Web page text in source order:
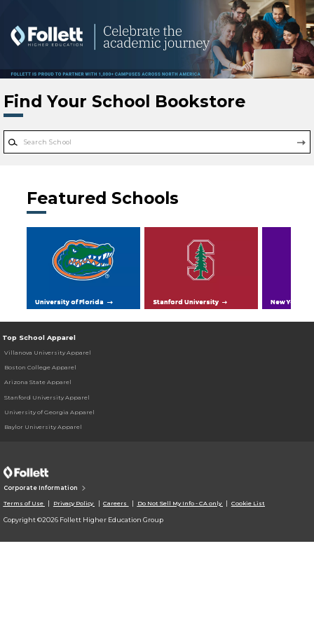
Find Your School Bookstore
Featured Schools
University of Florida Stanford University New York
Top School Apparel
Villanova University Apparel
Boston College Apparel
Arizona State Apparel
Stanford University Apparel
University of Georgia Apparel
Baylor University Apparel
Corporate Information
Terms of Use Privacy Policy Careers Do Not Sell My Info - CA only Cookie List
Copyright ©2026 Follett Higher Education Group